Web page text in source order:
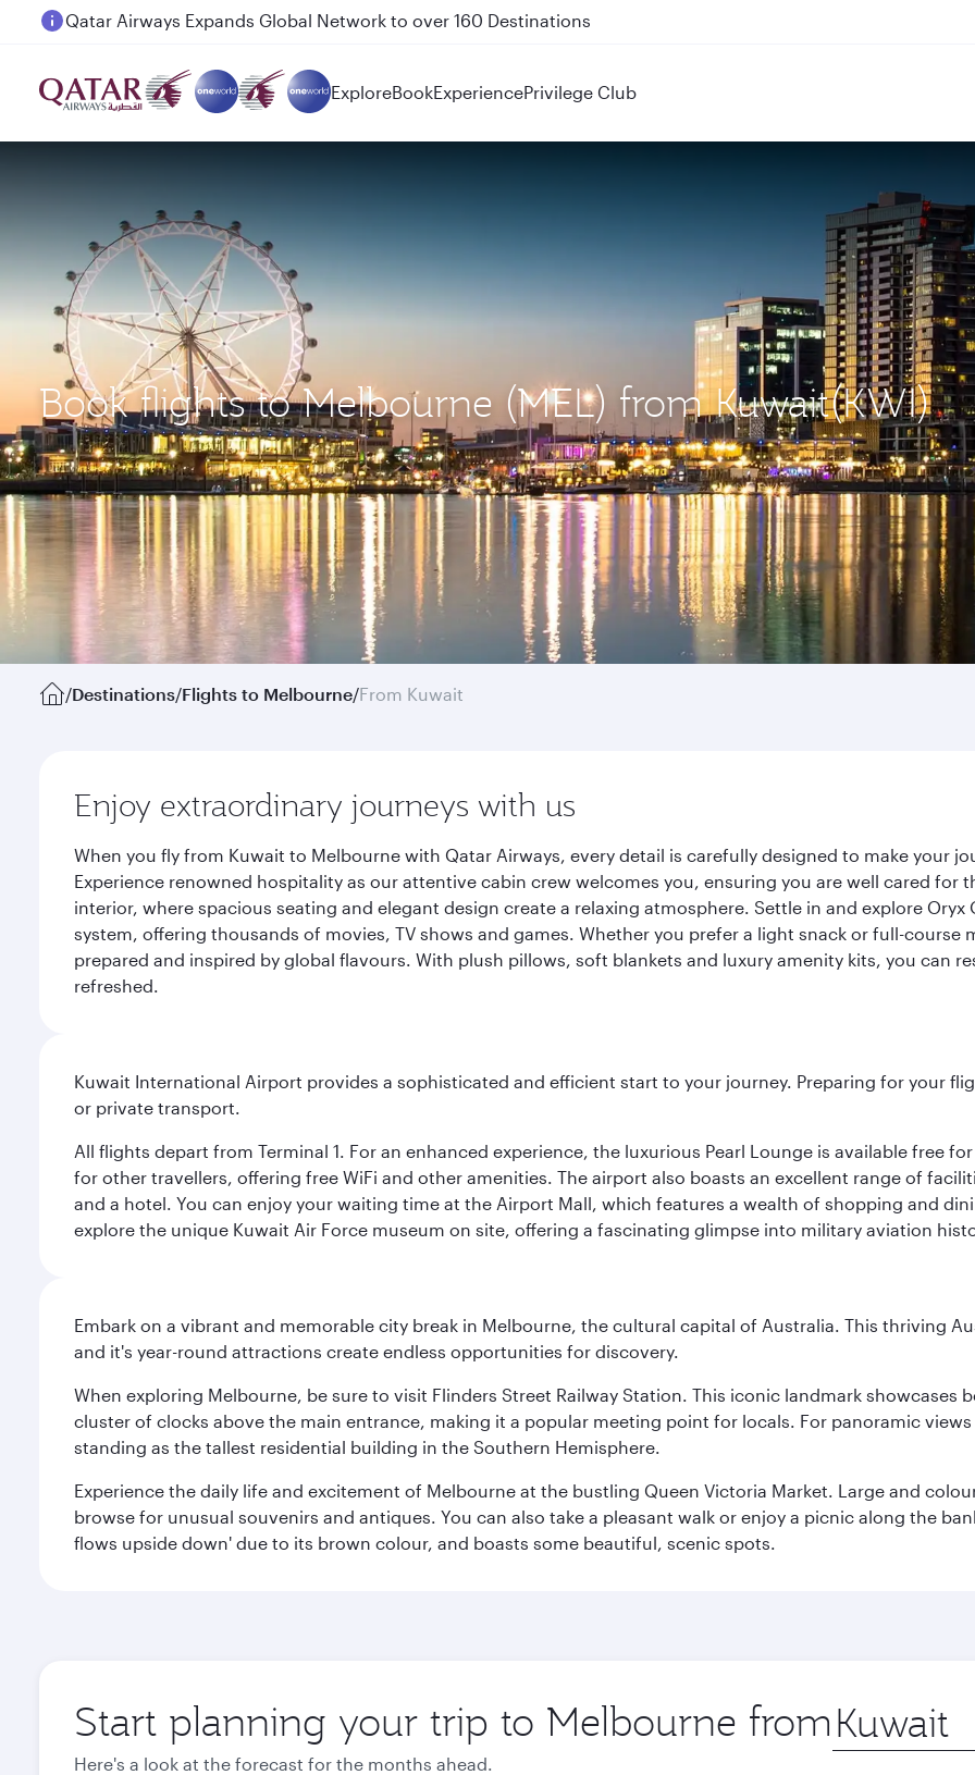
Passengers flying between Doha and Auckland on QR914 and QR915
ExploreBookExperiencePrivilege Club
Book flights to Melbourne (MEL) from Kuwait(KWI)
/Destinations/Flights to Melbourne/From Kuwait
Enjoy extraordinary journeys with us
When you fly from Kuwait to Melbourne with Qatar Airways, every detail is carefully designed to make your
Experience renowned hospitality as our attentive cabin crew welcomes you, ensuring you are well cared
interior, where spacious seating and elegant design create a relaxing atmosphere. Settle in and explore
system, offering thousands of movies, TV shows and games. Whether you prefer a light snack or full-
prepared and inspired by global flavours. With plush pillows, soft blankets and luxury amenity kits, you can
refreshed.
Kuwait International Airport provides a sophisticated and efficient start to your journey. Preparing for your
or private transport.
All flights depart from Terminal 1. For an enhanced experience, the luxurious Pearl Lounge is available free
for other travellers, offering free WiFi and other amenities. The airport also boasts an excellent range of
and a hotel. You can enjoy your waiting time at the Airport Mall, which features a wealth of shopping and
explore the unique Kuwait Air Force museum on site, offering a fascinating glimpse into military aviation
Embark on a vibrant and memorable city break in Melbourne, the cultural capital of Australia. This thriving
and it's year-round attractions create endless opportunities for discovery.
When exploring Melbourne, be sure to visit Flinders Street Railway Station. This iconic landmark
cluster of clocks above the main entrance, making it a popular meeting point for locals. For panoramic
standing as the tallest residential building in the Southern Hemisphere.
Experience the daily life and excitement of Melbourne at the bustling Queen Victoria Market. Large and
browse for unusual souvenirs and antiques. You can also take a pleasant walk or enjoy a picnic along the
flows upside down' due to its brown colour, and boasts some beautiful, scenic spots.
Start planning your trip to Melbourne from Origin
city
Here's a look at the forecast for the months ahead.